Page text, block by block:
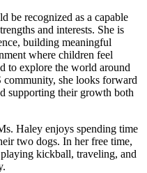
be recognized as a capable
and interests. She is
building meaningful
where children feel
to explore the world around
she looks forward
supporting their growth both
Haley enjoys spending time
two dogs. In her free time,
kickball, traveling, and